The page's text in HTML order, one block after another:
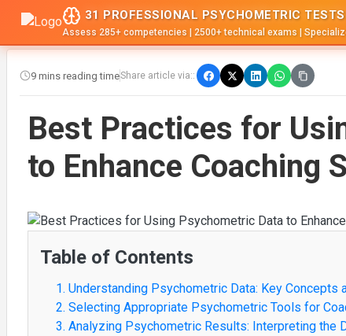
31 PROFESSIONAL PSYCHOMETRIC
Assess 285+ competencies | 2500+ technical exams |
9 mins reading timeShare article via::
Best Practices for
to Enhance Coaching
Table of Contents
1. Understanding Psychometric Data: Key Concepts
2. Selecting Appropriate Psychometric Tools for
3. Analyzing Psychometric Results: Interpreting the